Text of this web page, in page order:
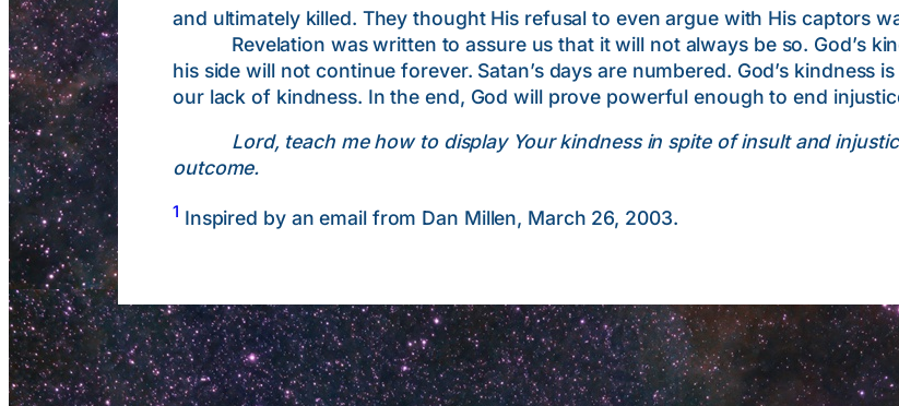
and ultimately killed. They thought His refusal to even argue with His captors
Revelation was written to assure us that it will not always be so. God’s
his side will not continue forever. Satan’s days are numbered. God’s kindness
our lack of kindness. In the end, God will prove powerful enough to end
Lord, teach me how to display Your kindness in spite of insult and
outcome.
1 Inspired by an email from Dan Millen, March 26, 2003.